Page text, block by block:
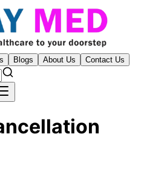
Blogs About Us Contact Us